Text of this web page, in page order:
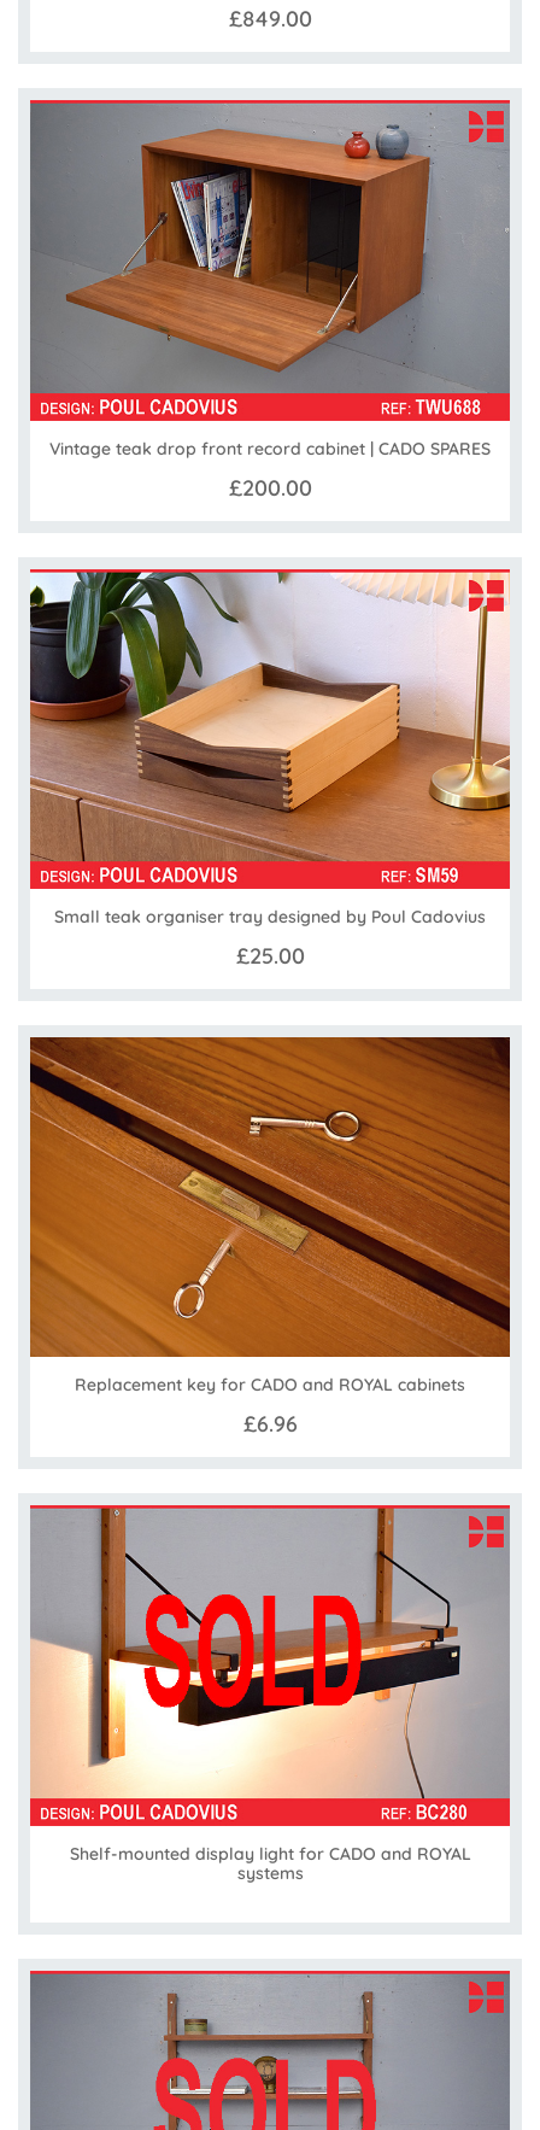
£849.00
Vintage teak drop front record cabinet | CADO SPARES
£200.00
Small teak organiser tray designed by Poul Cadovius
£25.00
Replacement key for CADO and ROYAL cabinets
£6.96
Shelf-mounted display light for CADO and ROYAL
systems